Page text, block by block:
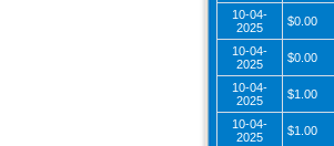
10-04-
2025
$0.00
10-04-
2025
$0.00
10-04-
2025
$1.00
10-04-
2025
$1.00